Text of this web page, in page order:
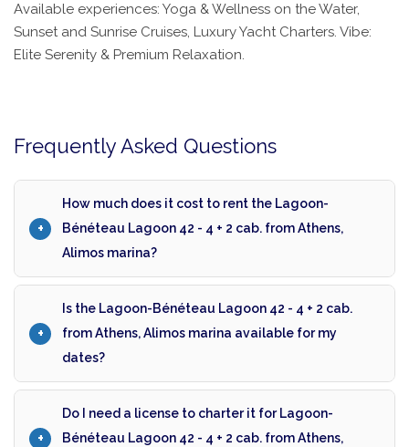
Available experiences: Yoga & Wellness on the Water,
Sunset and Sunrise Cruises, Luxury Yacht Charters. Vibe:
Elite Serenity & Premium Relaxation.
Frequently Asked Questions
How much does it cost to rent the Lagoon-
Bénéteau Lagoon 42 - 4 + 2 cab. from Athens,
Alimos marina?
Is the Lagoon-Bénéteau Lagoon 42 - 4 + 2 cab.
from Athens, Alimos marina available for my
dates?
Do I need a license to charter it for Lagoon-
Bénéteau Lagoon 42 - 4 + 2 cab. from Athens,